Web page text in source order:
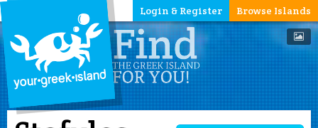
Browse Islands
Login & Register